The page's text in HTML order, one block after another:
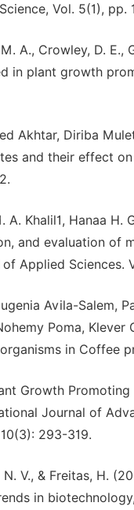
Vol. 5(1), pp.
A., Crowley, D.
in plant growth
Akhtar, Diriba
and their effect
Khalil1, Hanaa H.
and evaluation
Applied Sciences.
Avila-Salem,
Poma,
in Coffee
Growth
Journal of
293-319.
N. V., & Freitas, H.
in